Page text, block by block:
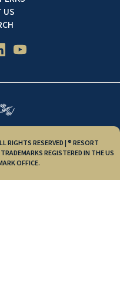
US
RIGHTS RESERVED | ® RESORT
REGISTERED IN THE US
OFFICE.